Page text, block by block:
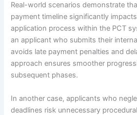
Real-world scenarios demonstrate
payment timeline significantly
application process within the PCT
an applicant who submits their
avoids late payment penalties and
approach ensures smoother
subsequent phases.
In another case, applicants who
deadlines risk unnecessary